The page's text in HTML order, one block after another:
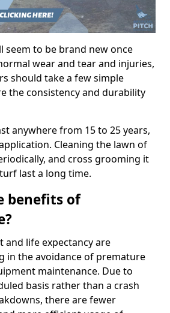
seem to be brand new once
wear and tear and injuries,
should take a few simple
the consistency and durability
anywhere from 15 to 25 years,
Cleaning the lawn of
and cross grooming it
last a long time.
benefits of
and life expectancy are
in the avoidance of premature
maintenance. Due to
basis rather than a crash
there are fewer